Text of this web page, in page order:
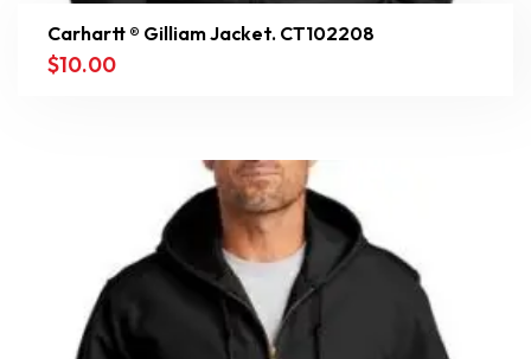
Carhartt ® Gilliam Jacket. CT102208
$10.00